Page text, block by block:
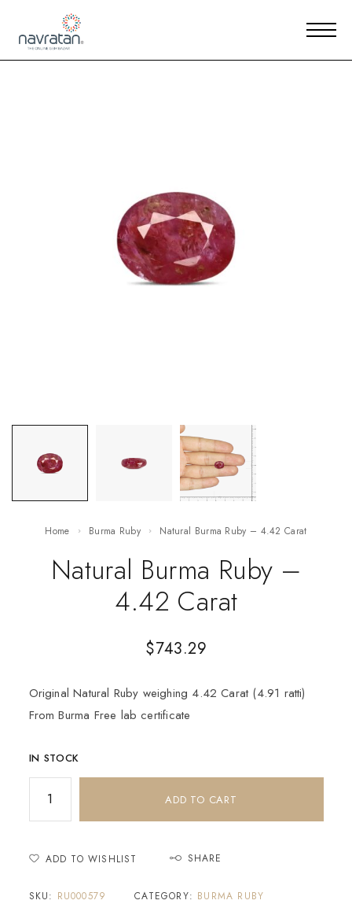
Home Burma Ruby Natural Burma Ruby – 4.42 Carat
Natural Burma Ruby –
4.42 Carat
$743.29
Original Natural Ruby weighing 4.42 Carat (4.91 ratti)
From Burma Free lab certificate
IN STOCK
ADD TO CART
ADD TO WISHLIST SHARE
SKU: RU000579 CATEGORY: BURMA RUBY